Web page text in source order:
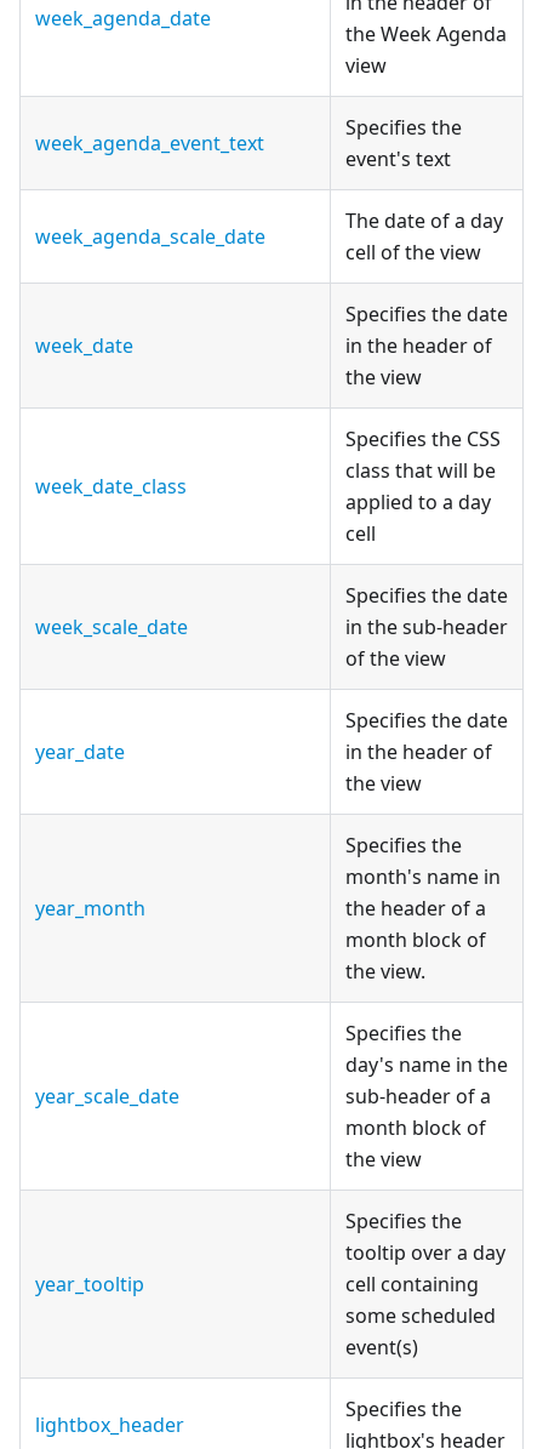
week_agenda_date
the Week Agenda
view
week_agenda_event_text
Specifies the
event's text
week_agenda_scale_date
The date of a day
cell of the view
week_date
Specifies the date
in the header of
the view
week_date_class
Specifies the CSS
class that will be
applied to a day
cell
week_scale_date
Specifies the date
in the sub-header
of the view
year_date
Specifies the date
in the header of
the view
year_month
Specifies the
month's name in
the header of a
month block of
the view.
year_scale_date
Specifies the
day's name in the
sub-header of a
month block of
the view
year_tooltip
Specifies the
tooltip over a day
cell containing
some scheduled
event(s)
lightbox_header
Specifies the
lightbox's header